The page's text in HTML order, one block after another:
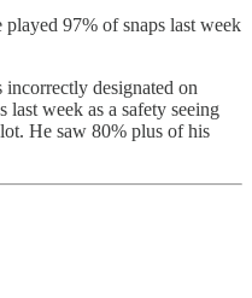
97% of snaps last week
designated on
last week as a safety seeing
He saw 80% plus of his